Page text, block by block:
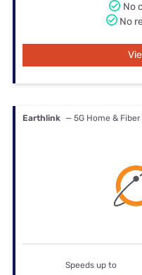
No
No
Earthlink — 5G Home &
Speeds up to